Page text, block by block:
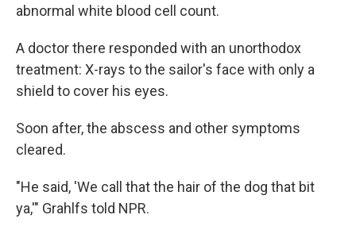
abnormal white blood cell count.
A doctor there responded with an unorthodox
treatment: X-rays to the sailor's face with only a
shield to cover his eyes.
Soon after, the abscess and other symptoms
cleared.
"He said, 'We call that the hair of the dog that bit
ya,'" Grahlfs told NPR.